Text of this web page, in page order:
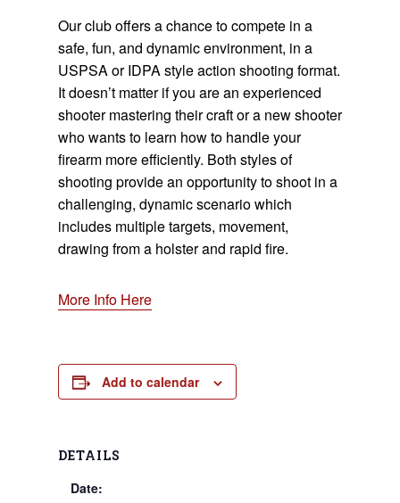
Our club offers a chance to compete in a
safe, fun, and dynamic environment, in a
USPSA or IDPA style action shooting format.
It doesn’t matter if you are an experienced
shooter mastering their craft or a new shooter
who wants to learn how to handle your
firearm more efficiently. Both styles of
shooting provide an opportunity to shoot in a
challenging, dynamic scenario which
includes multiple targets, movement,
drawing from a holster and rapid fire.
More Info Here
Add to calendar
DETAILS
Date: